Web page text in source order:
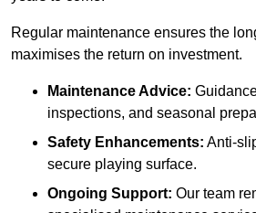
Regular maintenance ensures the
maximises the return on investment.
Maintenance Advice:
inspections, and seasonal
Safety Enhancements: Anti-
secure playing surface.
Ongoing Support: Our team